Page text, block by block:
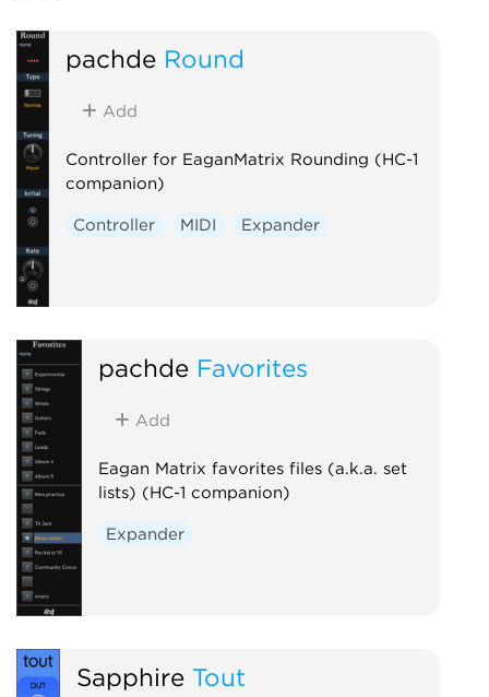
pachde Round
Add
Controller for EaganMatrix Rounding (HC-1
companion)
Controller MIDI Expander
pachde Favorites
Add
Eagan Matrix favorites files (a.k.a. set
lists) (HC-1 companion)
Expander
Sapphire Tout